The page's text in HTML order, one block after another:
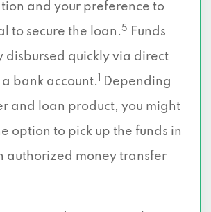
and your preference to
to secure the loan. 5
Funds
disbursed quickly via direct
bank account.
Depending
and loan product, you might
option to pick up the funds in
authorized money transfer